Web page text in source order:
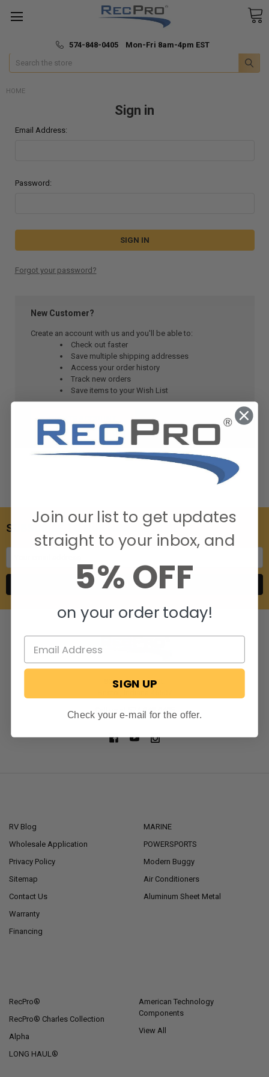
🚚 Fast & Free Shipping
574-848-0405 Mon-Fri 8am-4pm EST
Search
HOME
Sign in
Email Address:
Password:
Forgot your password?
New Customer?
Create an account with us and you'll be able to:
Check out faster
Save multiple shipping addresses
Access your order history
Track new orders
Save items to your Wish List
CREATE ACCOUNT
SUBSCRIBE TO OUR NEWSLETTER
806 S. Division St.
Call us at 574-848-0405
RV Blog
Wholesale Application
Privacy Policy
Sitemap
Contact Us
Warranty
Financing
MARINE
POWERSPORTS
Modern Buggy
Air Conditioners
Aluminum Sheet Metal
RecPro®
RecPro® Charles Collection
Alpha
LONG HAUL®
American Technology
Components
View All
Join our list to get updates
straight to your inbox, and
5% OFF
on your order today!
SIGN UP
Check your e-mail for the offer.